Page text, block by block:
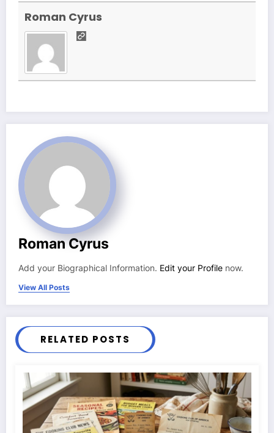
Roman Cyrus
Roman Cyrus
Add your Biographical Information. Edit your Profile now.
View All Posts
RELATED POSTS